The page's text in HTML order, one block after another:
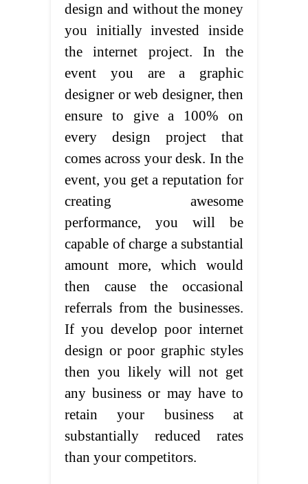
design and without the money
you initially invested inside
the internet project. In the
event you are a graphic
designer or web designer, then
ensure to give a 100% on
every design project that
comes across your desk. In the
event, you get a reputation for
creating awesome
performance, you will be
capable of charge a substantial
amount more, which would
then cause the occasional
referrals from the businesses.
If you develop poor internet
design or poor graphic styles
then you likely will not get
any business or may have to
retain your business at
substantially reduced rates
than your competitors.